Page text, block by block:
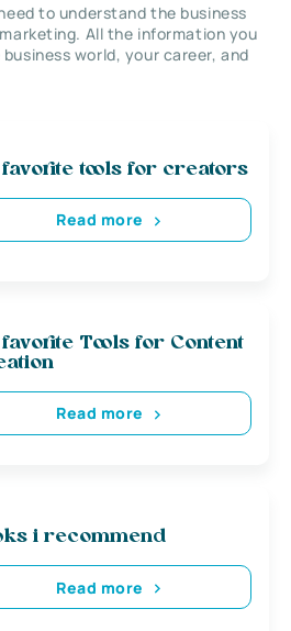
to understand the business
All the information you
world, your career, and
favorite tools for creators
Read more
favorite Tools for Content
Read more
i recommend
Read more